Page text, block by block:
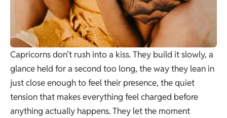
Capricorns don’t rush into a kiss. They build it slowly, a
glance held for a second too long, the way they lean in
just close enough to feel their presence, the quiet
tension that makes everything feel charged before
anything actually happens. They let the moment